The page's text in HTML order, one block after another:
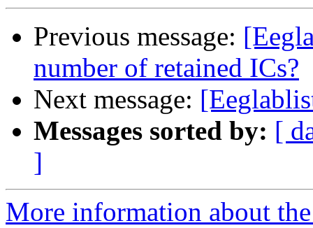
Previous message:
number of retained ICs?
Next message:
Messages sorted by: [
]
More information about